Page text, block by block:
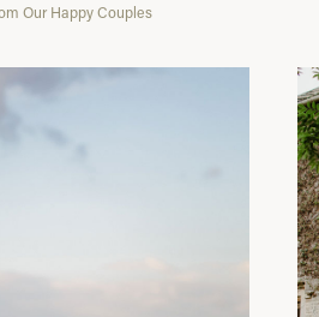
Our Happy Couples